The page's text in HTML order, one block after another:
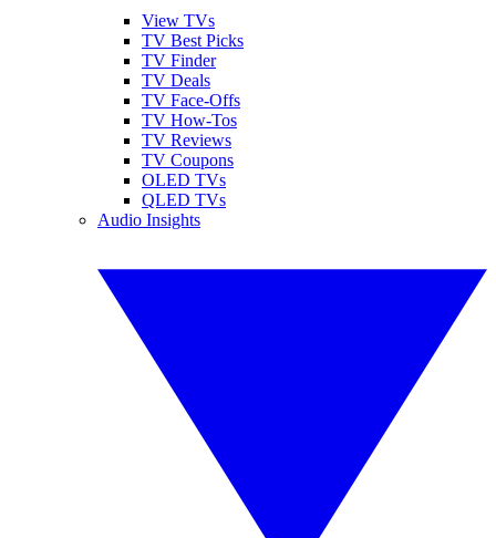
View TVs
TV Best Picks
TV Finder
TV Deals
TV Face-Offs
TV How-Tos
TV Reviews
TV Coupons
OLED TVs
QLED TVs
Audio Insights